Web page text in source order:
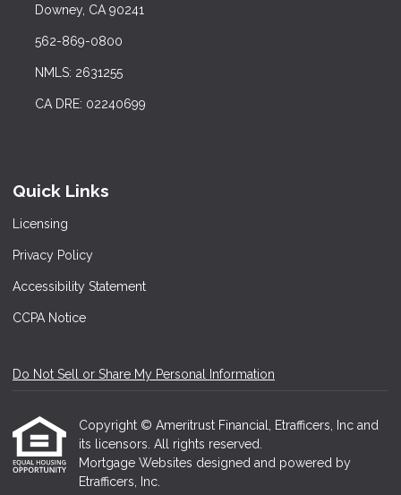
Downey, CA 90241
562-869-0800
NMLS: 2631255
CA DRE: 02240699
Quick Links
Licensing
Privacy Policy
Accessibility Statement
CCPA Notice
Do Not Sell or Share My Personal Information
Copyright © Ameritrust Financial, Etrafficers, Inc and
its licensors. All rights reserved.
Mortgage Websites designed and powered by
Etrafficers, Inc.